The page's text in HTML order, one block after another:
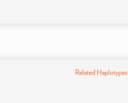
Related Haplotypes